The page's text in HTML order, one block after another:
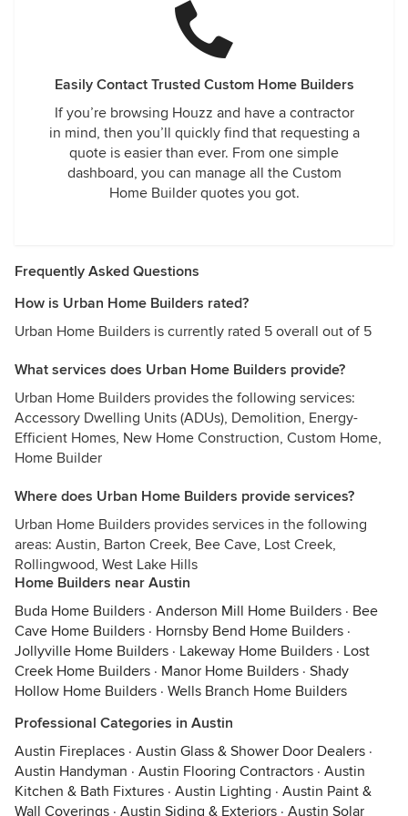
call and extended himself to us during this difficult time.
We are so very happy with our home now that it is fully
completed and just as happy to call him our friend . I would
highly encourage you to follow me and the build process
should you have any questions or concerns. Deb Roberts
Easily Contact Trusted Custom Home Builders
If you’re browsing Houzz and have a contractor
in mind, then you’ll quickly find that requesting a
quote is easier than ever. From one simple
dashboard, you can manage all the Custom
Home Builder quotes you got.
Frequently Asked Questions
How is Urban Home Builders rated?
Urban Home Builders is currently rated 5 overall out of 5
What services does Urban Home Builders provide?
Urban Home Builders provides the following services:
Accessory Dwelling Units (ADUs), Demolition, Energy-
Efficient Homes, New Home Construction, Custom Home,
Home Builder
Where does Urban Home Builders provide services?
Urban Home Builders provides services in the following
areas: Austin, Barton Creek, Bee Cave, Lost Creek,
Rollingwood, West Lake Hills
Home Builders near Austin
Buda Home Builders · Anderson Mill Home Builders · Bee
Cave Home Builders · Hornsby Bend Home Builders ·
Jollyville Home Builders · Lakeway Home Builders · Lost
Creek Home Builders · Manor Home Builders · Shady
Hollow Home Builders · Wells Branch Home Builders
Professional Categories in Austin
Austin Fireplaces · Austin Glass & Shower Door Dealers ·
Austin Handyman · Austin Flooring Contractors · Austin
Kitchen & Bath Fixtures · Austin Lighting · Austin Paint &
Wall Coverings · Austin Siding & Exteriors · Austin Solar